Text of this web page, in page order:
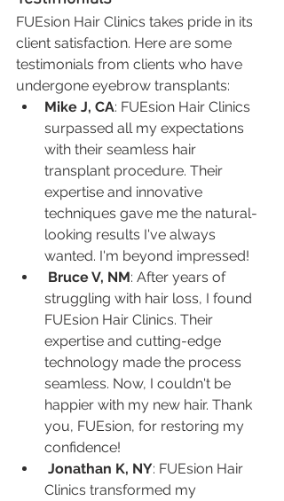
FUEsion Hair Clinics takes pride in its
client satisfaction. Here are some
testimonials from clients who have
undergone eyebrow transplants:
Mike J, CA: FUEsion Hair Clinics
surpassed all my expectations
with their seamless hair
transplant procedure. Their
expertise and innovative
techniques gave me the natural-
looking results I've always
wanted. I'm beyond impressed!
Bruce V, NM: After years of
struggling with hair loss, I found
FUEsion Hair Clinics. Their
expertise and cutting-edge
technology made the process
seamless. Now, I couldn't be
happier with my new hair. Thank
you, FUEsion, for restoring my
confidence!
Jonathan K, NY: FUEsion Hair
Clinics transformed my